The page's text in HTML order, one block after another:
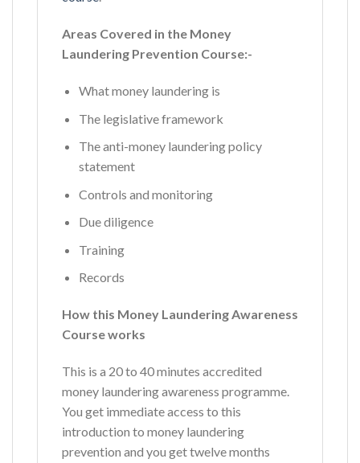
Areas Covered in the Money
Laundering Prevention Course:-
What money laundering is
The legislative framework
The anti-money laundering policy
statement
Controls and monitoring
Due diligence
Training
Records
How this Money Laundering Awareness
Course works
This is a 20 to 40 minutes accredited
money laundering awareness programme.
You get immediate access to this
introduction to money laundering
prevention and you get twelve months